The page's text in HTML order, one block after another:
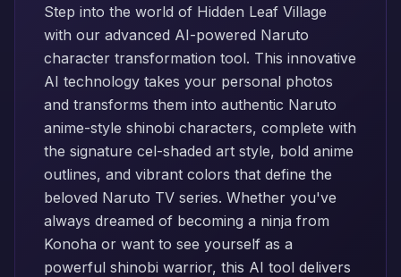
Step into the world of Hidden Leaf Village
with our advanced AI-powered Naruto
character transformation tool. This innovative
AI technology takes your personal photos
and transforms them into authentic Naruto
anime-style shinobi characters, complete with
the signature cel-shaded art style, bold anime
outlines, and vibrant colors that define the
beloved Naruto TV series. Whether you've
always dreamed of becoming a ninja from
Konoha or want to see yourself as a
powerful shinobi warrior, this AI tool delivers